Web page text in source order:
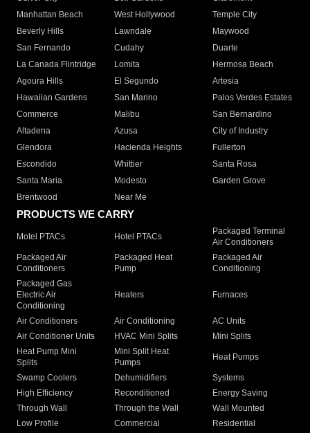
Manhattan Beach
West Hollywood
Temple City
Beverly Hills
Lawndale
Maywood
San Fernando
Cudahy
Duarte
La Canada Flintridge
Lomita
Hermosa Beach
Agoura Hills
El Segundo
Artesia
Hawaiian Gardens
San Marino
Palos Verdes Estates
Commerce
Malibu
San Bernardino
Altadena
Azusa
City of Industry
Glendora
Hacienda Heights
Fullerton
Escondido
Whittier
Santa Rosa
Santa Maria
Modesto
Garden Grove
Brentwood
Near Me
PRODUCTS WE CARRY
Motel PTACs Hotel PTACs
Packaged Terminal
Air Conditioners
Packaged Air
Conditioners
Packaged Heat
Pump
Packaged Air
Conditioning
Packaged Gas
Electric Air
Conditioning
Heaters Furnaces
Air Conditioners Air Conditioning
AC Units
Air Conditioner Units
HVAC Mini Splits
Mini Splits
Heat Pump Mini
Splits
Mini Split Heat
Pumps
Heat Pumps
Swamp Coolers Dehumidifiers
Systems
High Efficiency
Reconditioned
Energy Saving
Through Wall
Through the Wall
Wall Mounted
Low Profile
Commercial
Residential